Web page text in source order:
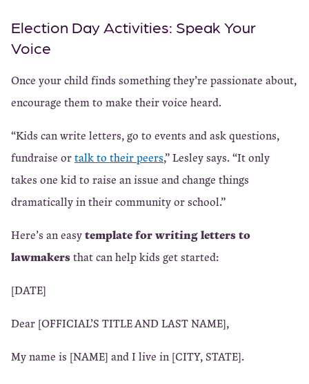
Election Day Activities: Speak Your
Voice
Once your child finds something they’re passionate about,
encourage them to make their voice heard.
“Kids can write letters, go to events and ask questions,
fundraise ortalk to their peers,” Lesley says. “It only
takes one kid to raise an issue and change things
dramatically in their community or school.”
Here’s an easytemplate for writing letters to
lawmakersthat can help kids get started:
[DATE]
Dear [OFFICIAL’S TITLE AND LAST NAME],
My name is [NAME] and I live in [CITY, STATE].